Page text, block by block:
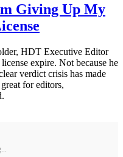
Giving Up My
HDT Executive Editor
expire. Not because he
verdict crisis has made
for editors,